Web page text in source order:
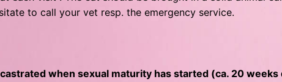
to call your vet resp. the emergency service.
when sexual maturity has started (ca. 20